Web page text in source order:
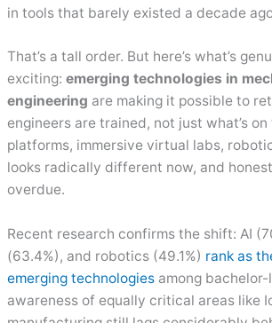
in tools that barely existed a decade
That’s a tall order. But here’s what’s
exciting:emerging technologies in
engineering are making it possible to
engineers are trained, not just what’s
platforms, immersive virtual labs,
looks radically different now, and
overdue.
Recent research confirms the shift: AI
(63.4%), and robotics (49.1%) rank as
emerging technologies among
awareness of equally critical areas like